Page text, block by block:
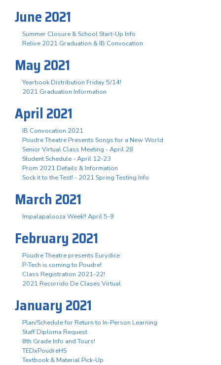
June 2021
Summer Closure & School Start-Up Info
Relive 2021 Graduation & IB Convocation
May 2021
Yearbook Distribution Friday 5/14!
2021 Graduation Information
April 2021
IB Convocation 2021
Poudre Theatre Presents Songs for a New World
Senior Virtual Class Meeting - April 28
Student Schedule - April 12-23
Prom 2021 Details & Information
Sock it to the Test! - 2021 Spring Testing Info
March 2021
Impalapalooza Week!! April 5-9
February 2021
Poudre Theatre presents Eurydice
P-Tech is coming to Poudre!
Class Registration 2021-22!
2021 Recorrido De Clases Virtual
January 2021
Plan/Schedule for Return to In-Person Learning
Staff Diploma Request
8th Grade Info and Tours!
TEDxPoudreHS
Textbook & Material Pick-Up